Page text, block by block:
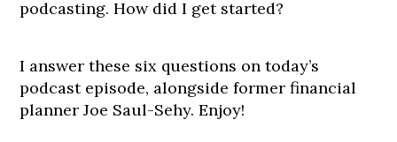
podcasting. How did I get started?
I answer these six questions on today’s
podcast episode, alongside former financial
planner Joe Saul-Sehy. Enjoy!